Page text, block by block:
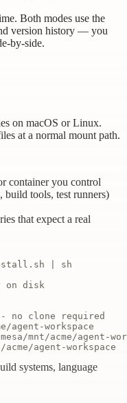
Both modes use the
version history — you
by-side.
on macOS or Linux.
at a normal mount path.
container you control
build tools, test runners)
that expect a real
| sh
on disk
no clone required
agent-workspace
mnt/acme/agent-
agent-workspace
systems, language